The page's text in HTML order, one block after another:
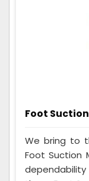
Foot
We bring to
Foot Suction